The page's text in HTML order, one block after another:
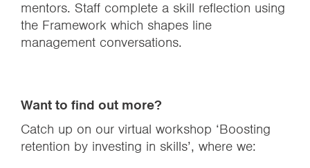
mentors. Staff complete a skill reflection using
the Framework which shapes line
management conversations.
Want to find out more?
Catch up on our virtual workshop ‘Boosting
retention by investing in skills’, where we: